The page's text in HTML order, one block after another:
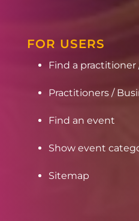
FOR USERS
Find a practitioner
Practitioners /
Find an event
Show event
Sitemap